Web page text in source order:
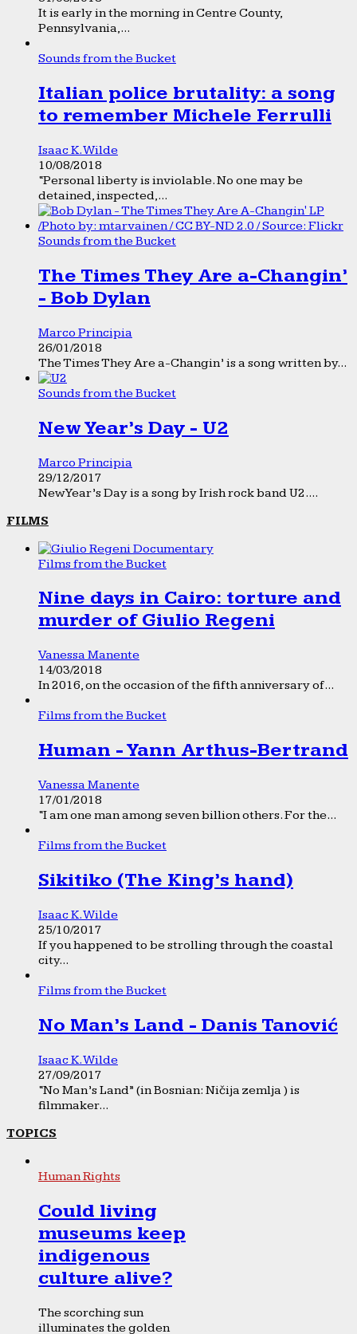
It is early in the morning in Centre County,
Pennsylvania,...
Sounds from the Bucket
Italian police brutality: a song
to remember Michele Ferrulli
Isaac K. Wilde
10/08/2018
“Personal liberty is inviolable. No one may be
detained, inspected,...
Sounds from the Bucket
The Times They Are a-Changin’
- Bob Dylan
Marco Principia
26/01/2018
The Times They Are a-Changin’ is a song written by...
Sounds from the Bucket
New Year’s Day - U2
Marco Principia
29/12/2017
New Year’s Day is a song by Irish rock band U2....
FILMS
Films from the Bucket
Nine days in Cairo: torture and
murder of Giulio Regeni
Vanessa Manente
14/03/2018
In 2016, on the occasion of the fifth anniversary of...
Films from the Bucket
Human - Yann Arthus-Bertrand
Vanessa Manente
17/01/2018
“I am one man among seven billion others. For the...
Films from the Bucket
Sikitiko (The King’s hand)
Isaac K. Wilde
25/10/2017
If you happened to be strolling through the coastal
city...
Films from the Bucket
No Man’s Land - Danis Tanović
Isaac K. Wilde
27/09/2017
“No Man’s Land” (in Bosnian: Ničija zemlja ) is
filmmaker...
TOPICS
Human Rights
Could living
museums keep
indigenous
culture alive?
The scorching sun
illuminates the golden